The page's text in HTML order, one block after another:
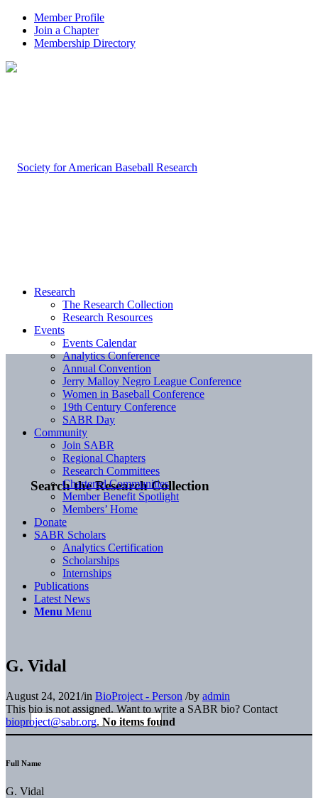
Member Profile
Join a Chapter
Membership Directory
Search the Research Collection
Research
The Research Collection
Research Resources
Events
Events Calendar
Analytics Conference
Annual Convention
Jerry Malloy Negro League Conference
Women in Baseball Conference
19th Century Conference
SABR Day
Community
Join SABR
Regional Chapters
Research Committees
Chartered Communities
Member Benefit Spotlight
Members’ Home
Donate
SABR Scholars
Analytics Certification
Scholarships
Internships
Publications
Latest News
Menu Menu
G. Vidal
August 24, 2021/in BioProject - Person /by admin
This bio is not assigned. Want to write a SABR bio? Contact
bioproject@sabr.org. No items found
Full Name
G. Vidal